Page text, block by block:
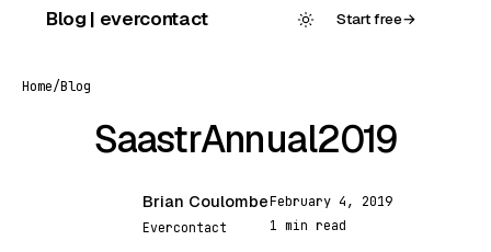
Blog | evercontact Start free→
Home/Blog
SaastrAnnual2019
Brian Coulombe
Evercontact
February 4, 2019
1 min read